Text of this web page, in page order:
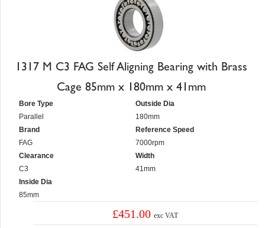
1317 M C3 FAG Self Aligning Bearing with Brass
Cage 85mm x 180mm x 41mm
Bore Type
Parallel
Brand
FAG
Clearance
C3
Inside Dia
85mm
Outside Dia
180mm
Reference Speed
7000rpm
Width
41mm
£451.00exc VAT